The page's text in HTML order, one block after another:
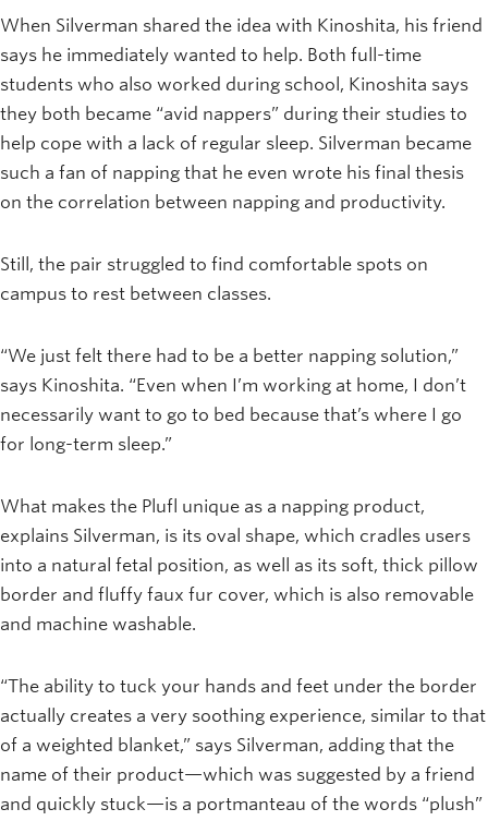
When Silverman shared the idea with Kinoshita, his friend
says he immediately wanted to help. Both full-time
students who also worked during school, Kinoshita says
they both became “avid nappers” during their studies to
help cope with a lack of regular sleep. Silverman became
such a fan of napping that he even wrote his final thesis
on the correlation between napping and productivity.
Still, the pair struggled to find comfortable spots on
campus to rest between classes.
“We just felt there had to be a better napping solution,”
says Kinoshita. “Even when I’m working at home, I don’t
necessarily want to go to bed because that’s where I go
for long-term sleep.”
What makes the Plufl unique as a napping product,
explains Silverman, is its oval shape, which cradles users
into a natural fetal position, as well as its soft, thick pillow
border and fluffy faux fur cover, which is also removable
and machine washable.
“The ability to tuck your hands and feet under the border
actually creates a very soothing experience, similar to that
of a weighted blanket,” says Silverman, adding that the
name of their product—which was suggested by a friend
and quickly stuck—is a portmanteau of the words “plush”